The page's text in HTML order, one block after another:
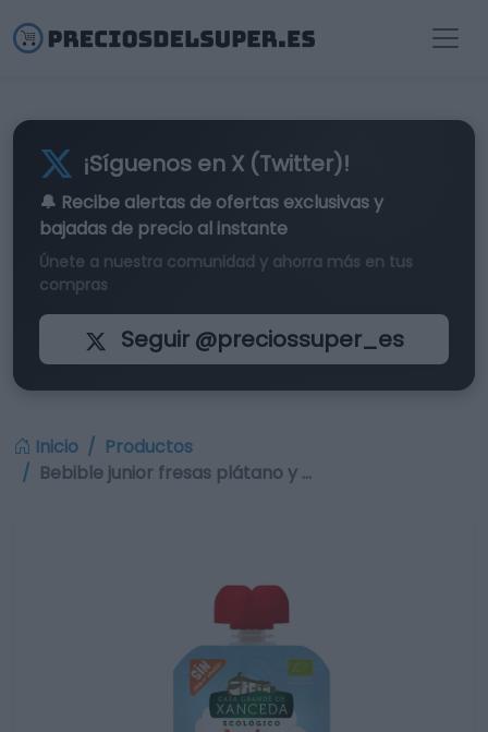
¡Síguenos en X (Twitter)!
🔔 Recibe alertas de ofertas exclusivasy
bajadas de precio al instante
Únete a nuestra comunidad y ahorra más en tus
compras
Seguir @preciossuper_es
Inicio
Productos
Bebible junior fresas plátano y …